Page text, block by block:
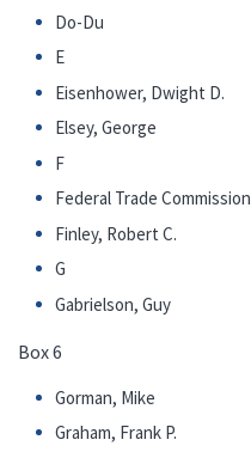
Do-Du
E
Eisenhower, Dwight D.
Elsey, George
F
Federal Trade Commission
Finley, Robert C.
G
Gabrielson, Guy
Box 6
Gorman, Mike
Graham, Frank P.